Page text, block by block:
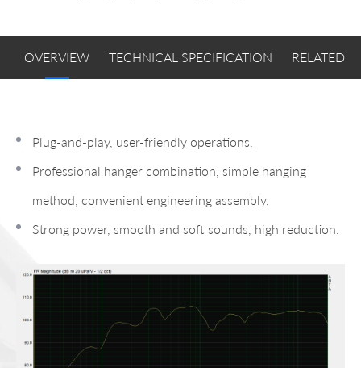
OVERVIEW TECHNICAL SPECIFICATION RELATED
Plug-and-play, user-friendly operations.
Professional hanger combination, simple hanging
method, convenient engineering assembly.
Strong power, smooth and soft sounds, high reduction.